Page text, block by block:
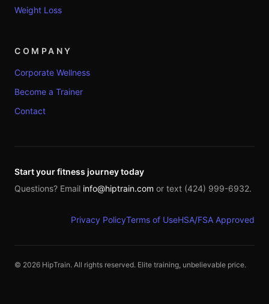
Weight Loss
COMPANY
Corporate Wellness
Become a Trainer
Contact
Start your fitness journey today
Questions? Email info@hiptrain.com or text (424) 999-6932.
Privacy PolicyTerms of UseHSA/FSA Approved
© 2026 HipTrain. All rights reserved. Elite training, unbelievable price.